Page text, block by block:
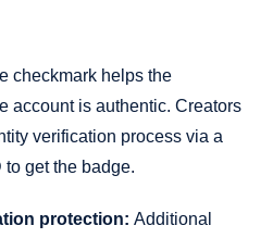
checkmark helps the
account is authentic. Creators
verification process via a
get the badge.
protection: Additional